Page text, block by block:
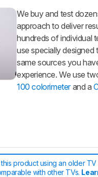
We buy and test
approach to deliver
hundreds of individual
use specially designed
same sources you
experience. We use
100 colorimeterand a
product using an older
with other TVs.